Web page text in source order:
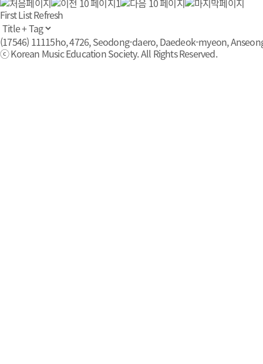
1
First ListRefresh
(17546) 11115ho, 4726, Seodong-daero, Daedeok-myeon,
ⓒ Korean Music Education Society. All Rights Reserved.